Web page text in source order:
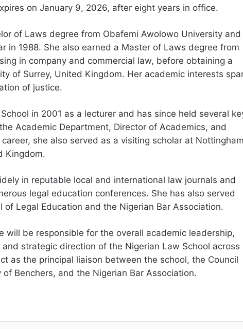
on January 9, 2026, after eight years in office.
of Laws degree from Obafemi Awolowo University and
in 1988. She also earned a Master of Laws degree from
in company and commercial law, before obtaining a
of Surrey, United Kingdom. Her academic interests
of justice.
in 2001 as a lecturer and has since held several
Academic Department, Director of Academics, and
she also served as a visiting scholar at Nottingham
Kingdom.
in reputable local and international law journals and
legal education conferences. She has also served
of Legal Education and the Nigerian Bar Association.
will be responsible for the overall academic leadership,
strategic direction of the Nigerian Law School across
as the principal liaison between the school, the Council
Benchers, and the Nigerian Bar Association.